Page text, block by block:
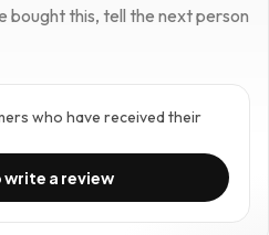
bought this, tell the next person
who have received their
write a review